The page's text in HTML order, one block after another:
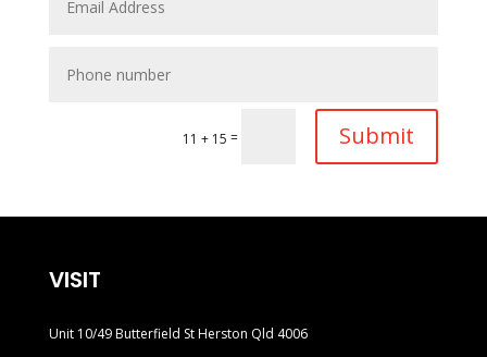
11 + 15 = Submit
VISIT
Unit 10/49 Butterfield St Herston Qld 4006